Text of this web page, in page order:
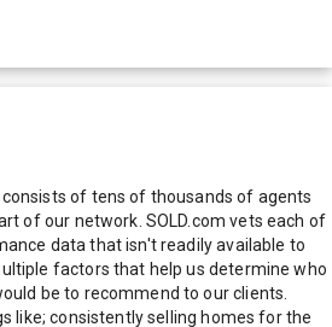
consists of tens of thousands of agents
of our network. SOLD.com vets each of
data that isn't readily available to
factors that help us determine who
be to recommend to our clients.
like; consistently selling homes for the